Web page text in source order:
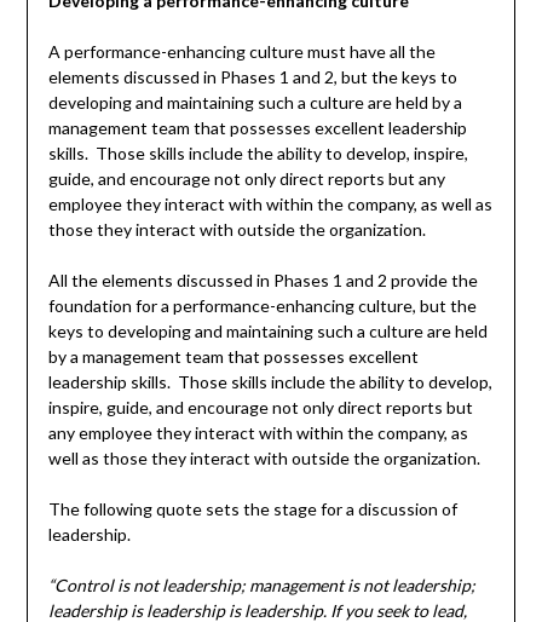
A performance-enhancing culture must have all the
elements discussed in Phases 1 and 2, but the keys to
developing and maintaining such a culture are held by a
management team that possesses excellent leadership
skills. Those skills include the ability to develop, inspire,
guide, and encourage not only direct reports but any
employee they interact with within the company, as well as
those they interact with outside the organization.
All the elements discussed in Phases 1 and 2 provide the
foundation for a performance-enhancing culture, but the
keys to developing and maintaining such a culture are held
by a management team that possesses excellent
leadership skills. Those skills include the ability to develop,
inspire, guide, and encourage not only direct reports but
any employee they interact with within the company, as
well as those they interact with outside the organization.
The following quote sets the stage for a discussion of
leadership.
“Control is not leadership; management is not leadership;
leadership is leadership is leadership. If you seek to lead,